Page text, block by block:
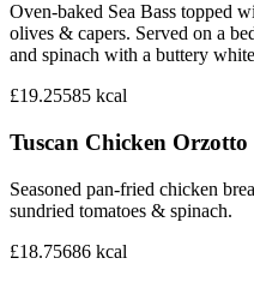
Oven-baked Sea Bass topped
olives & capers. Served on a
and spinach with a buttery
£19.25585 kcal
Tuscan Chicken Orzotto
Seasoned pan-fried chicken
sundried tomatoes & spinach.
£18.75686 kcal